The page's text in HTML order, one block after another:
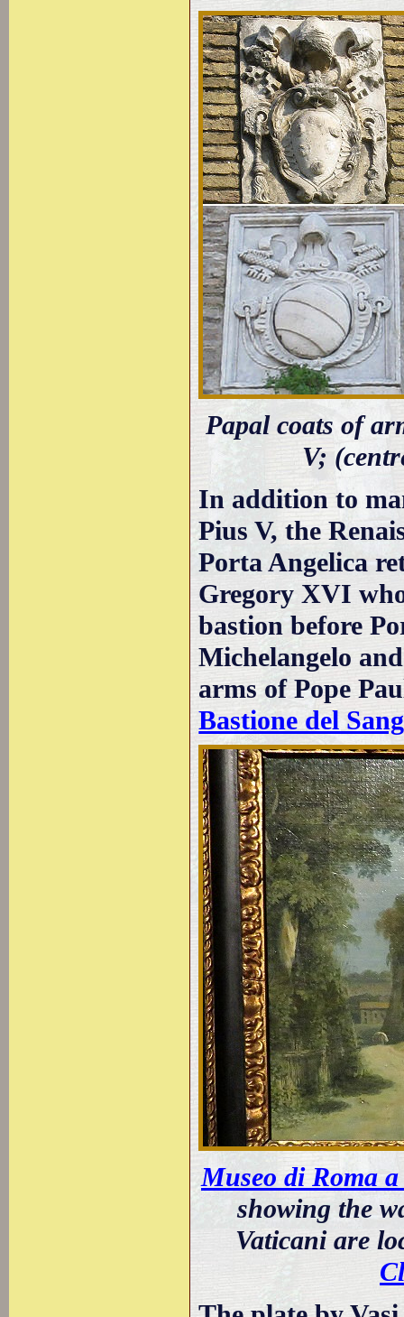
Papal coats of
V;
In addition to
Pius V, the
Porta Angelica
Gregory XVI
bastion before
Michelangelo
arms of Pope
Bastione del
Museo di Roma
showing the
Vaticani are